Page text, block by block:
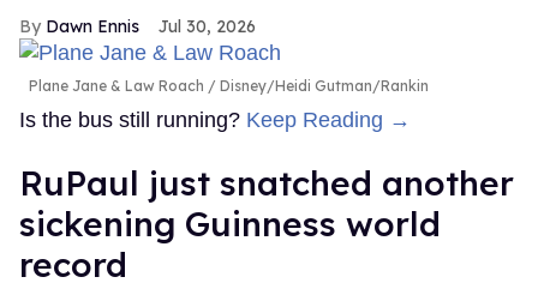
Dawn Ennis Jul 30, 2026
Plane Jane & Law Roach Disney/Heidi Gutman/Rankin
Is the bus still running? Keep Reading →
RuPaul just snatched another
sickening Guinness world
record